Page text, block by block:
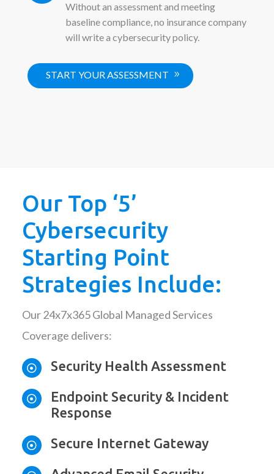
Without an assessment and meeting
baseline compliance, no insurance company
will write a cybersecurity policy.
START YOUR ASSESSMENT
Our Top ‘5’
Cybersecurity
Starting Point
Strategies Include:
Our 24x7x365 Global Managed Services
Coverage delivers:
 Security Health Assessment

Endpoint Security & Incident
Response
 Secure Internet Gateway